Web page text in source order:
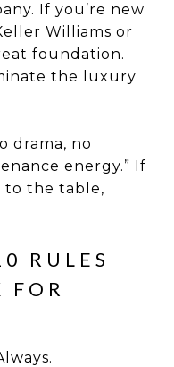
If you’re new
Williams or
foundation.
the luxury
drama, no
energy.” If
to the table,
RULES
FOR